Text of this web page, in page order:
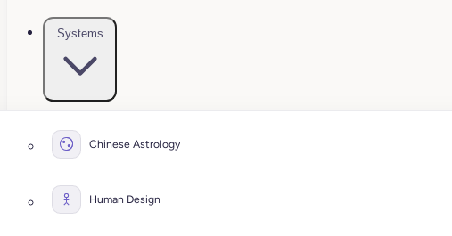
Systems
Chinese Astrology
Human Design